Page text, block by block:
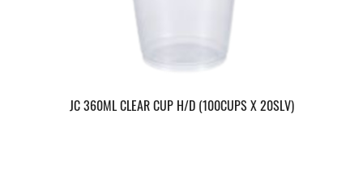
JC 360ML CLEAR CUP H/D (100CUPS X 20SLV)